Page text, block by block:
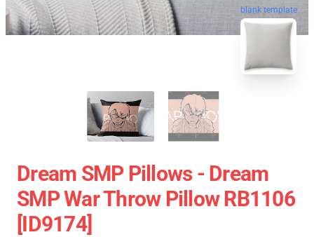
blank template
Dream SMP Pillows - Dream
SMP War Throw Pillow RB1106
[ID9174]